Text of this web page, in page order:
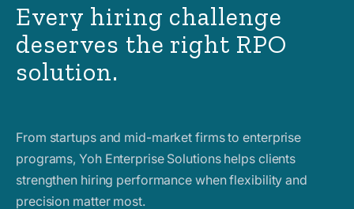
Every hiring challenge
deserves the right RPO
solution.
From startups and mid-market firms to enterprise
programs, Yoh Enterprise Solutions helps clients
strengthen hiring performance when flexibility and
precision matter most.